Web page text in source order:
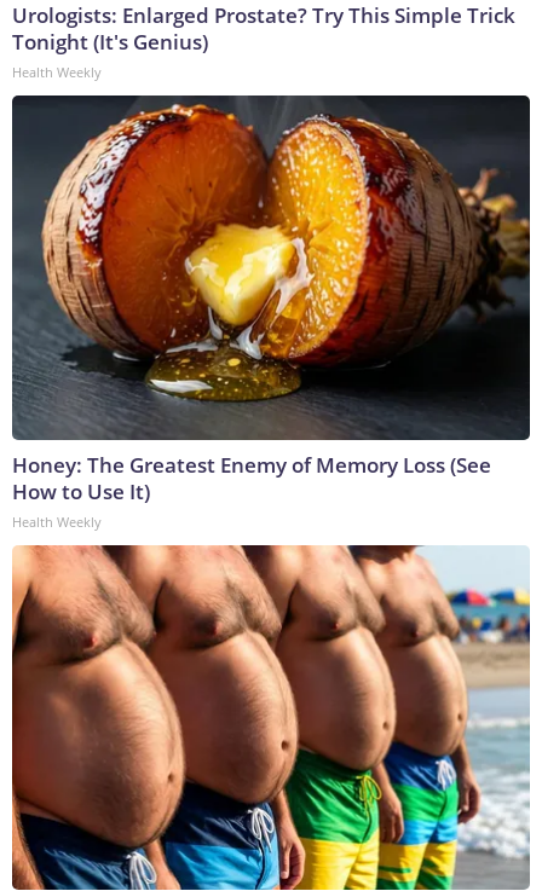
Urologists: Enlarged Prostate? Try This Simple Trick
Tonight (It's Genius)
Health Weekly
Honey: The Greatest Enemy of Memory Loss (See
How to Use It)
Health Weekly